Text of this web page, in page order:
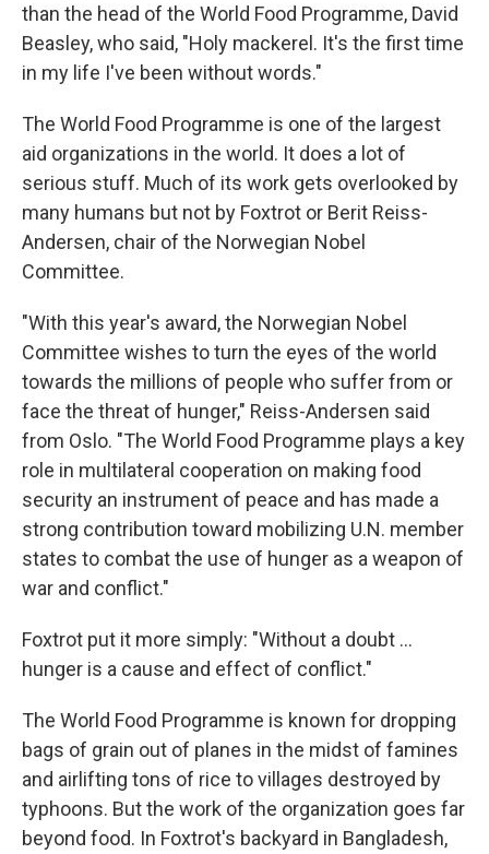
than the head of the World Food Programme, David
Beasley, who said, "Holy mackerel. It's the first time
in my life I've been without words."
The World Food Programme is one of the largest
aid organizations in the world. It does a lot of
serious stuff. Much of its work gets overlooked by
many humans but not by Foxtrot or Berit Reiss-
Andersen, chair of the Norwegian Nobel
Committee.
"With this year's award, the Norwegian Nobel
Committee wishes to turn the eyes of the world
towards the millions of people who suffer from or
face the threat of hunger," Reiss-Andersen said
from Oslo. "The World Food Programme plays a key
role in multilateral cooperation on making food
security an instrument of peace and has made a
strong contribution toward mobilizing U.N. member
states to combat the use of hunger as a weapon of
war and conflict."
Foxtrot put it more simply: "Without a doubt ...
hunger is a cause and effect of conflict."
The World Food Programme is known for dropping
bags of grain out of planes in the midst of famines
and airlifting tons of rice to villages destroyed by
typhoons. But the work of the organization goes far
beyond food. In Foxtrot's backyard in Bangladesh,